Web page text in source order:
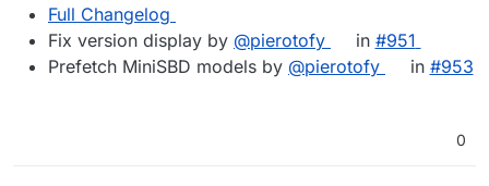
Full Changelog
Fix version display by @​pierotofy in #​951
Prefetch MiniSBD models by @​pierotofy in #​953
0